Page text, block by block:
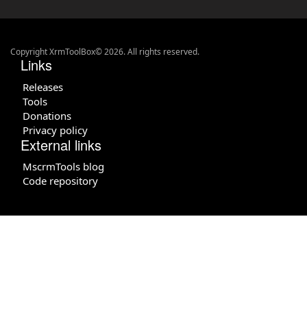
Copyright XrmToolBox© 2026. All rights reserved.
Links
Releases
Tools
Donations
Privacy policy
External links
MscrmTools blog
Code repository